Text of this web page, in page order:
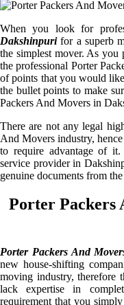
When you look for
Dakshinpurifor a superb
the simplest mover. As
the professional Porter
of points that you would
the bullet points to make
Packers And Movers in
There are not any legal
And Movers industry,
to require advantage of
service provider in
genuine documents from
Porter Packers
Porter Packers And
new house-shifting
moving industry, therefore
lack expertise in
requirement that you